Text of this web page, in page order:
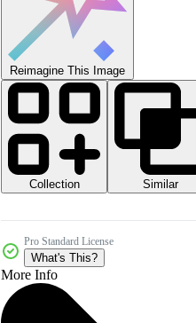
Reimagine This Image
Collection
Similar
Pro Standard License
What's This?
More Info